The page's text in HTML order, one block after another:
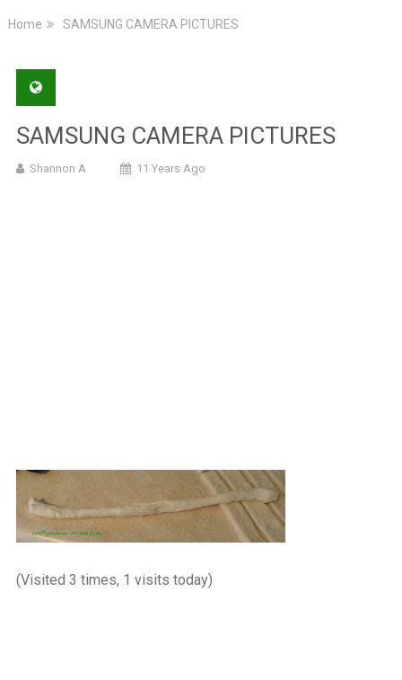
Home SAMSUNG CAMERA PICTURES
SAMSUNG CAMERA PICTURES
Shannon A 11 Years Ago
(Visited 3 times, 1 visits today)